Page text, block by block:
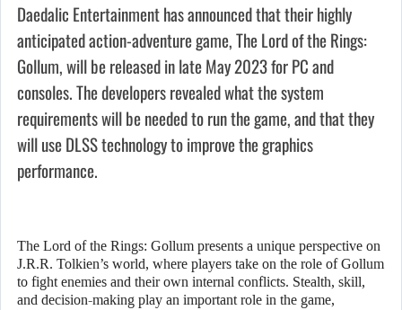
Daedalic Entertainment has announced that their highly
anticipated action-adventure game, The Lord of the Rings:
Gollum, will be released in late May 2023 for PC and
consoles. The developers revealed what the system
requirements will be needed to run the game, and that they
will use DLSS technology to improve the graphics
performance.
The Lord of the Rings: Gollum presents a unique perspective on
J.R.R. Tolkien’s world, where players take on the role of Gollum
to fight enemies and their own internal conflicts. Stealth, skill,
and decision-making play an important role in the game,